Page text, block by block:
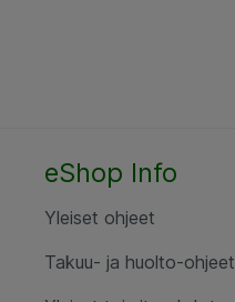
eShop Info
Yleiset ohjeet
Takuu- ja huolto-ohjeet